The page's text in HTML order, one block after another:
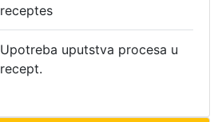
receptes
Upotreba uputstva procesa u
recept.